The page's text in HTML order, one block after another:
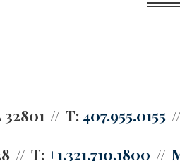
T:407.955.0155
T: +1.321.710.1800